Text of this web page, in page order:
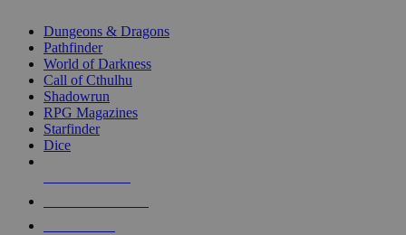
selected
touch
Dungeons & Dragons
Pathfinder
World of Darkness
Call of Cthulhu
Shadowrun
RPG Magazines
Starfinder
Dice